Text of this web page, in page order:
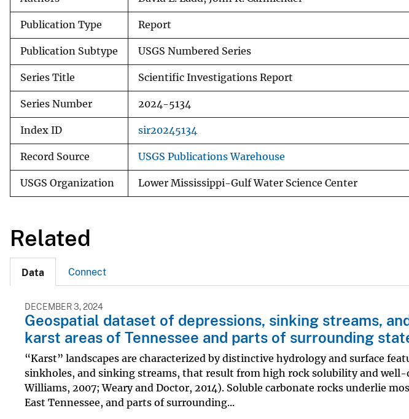
Publication Type Report
Publication Subtype USGS Numbered Series
Series Title Scientific Investigations Report
Series Number 2024-5134
Index ID sir20245134
Record Source USGS Publications Warehouse
USGS Organization Lower Mississippi-Gulf Water Science Center
Related
Data Connect
DECEMBER 3, 2024
Geospatial dataset of depressions, sinking streams,
karst areas of Tennessee and parts of surrounding
“Karst” landscapes are characterized by distinctive hydrology and surface
sinkholes, and sinking streams, that result from high rock solubility and well-
Williams, 2007; Weary and Doctor, 2014). Soluble carbonate rocks underlie
East Tennessee, and parts of surrounding...